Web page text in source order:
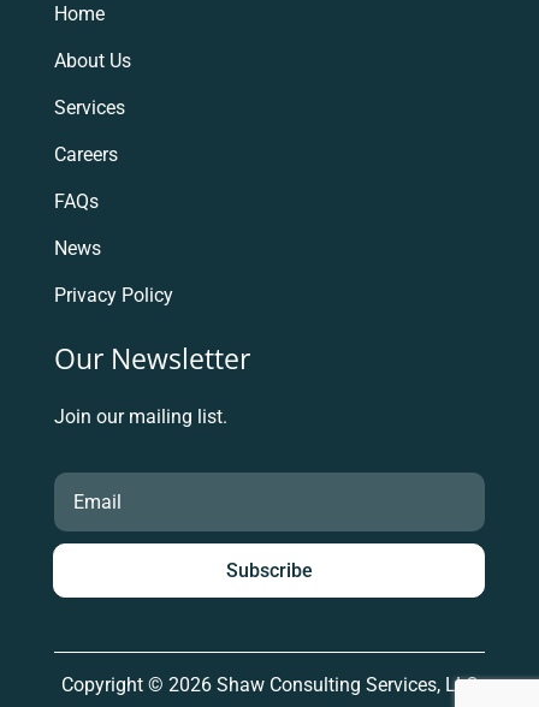
Home
About Us
Services
Careers
FAQs
News
Privacy Policy
Our Newsletter
Join our mailing list.
Subscribe
Copyright © 2026 Shaw Consulting Services, LLC